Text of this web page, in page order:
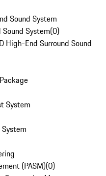
Sound System
System(0)
High-End Surround Sound
System
(PASM)(0)